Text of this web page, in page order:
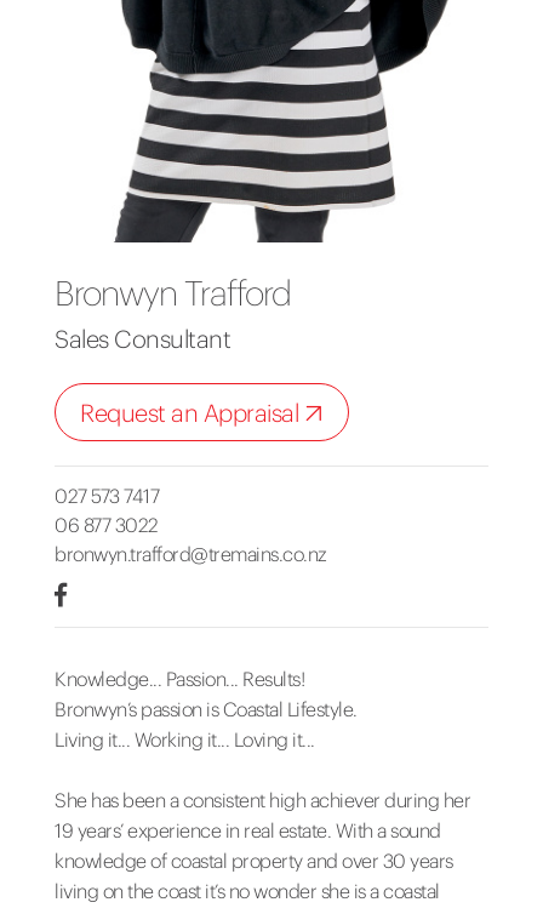
Bronwyn Trafford
Sales Consultant
Request an Appraisal
027 573 7417
06 877 3022
bronwyn.trafford@tremains.co.nz
Knowledge... Passion... Results!
Bronwyn’s passion is Coastal Lifestyle.
Living it... Working it... Loving it...
She has been a consistent high achiever during her
19 years’ experience in real estate. With a sound
knowledge of coastal property and over 30 years
living on the coast it’s no wonder she is a coastal